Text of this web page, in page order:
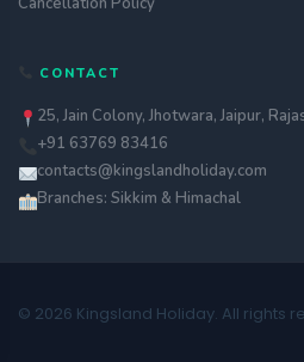
CONTACT
25, Jain Colony, Jhotwara, Jaipur,
+91 63769 83416
contacts@kingslandholiday.com
Branches: Sikkim & Himachal
© 2026 Kingsland Holiday. All rights